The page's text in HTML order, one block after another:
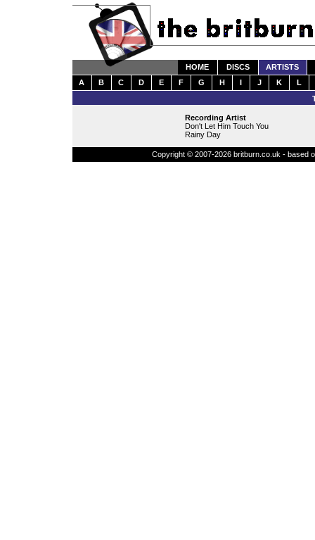
HOME DISCS
ARTISTS
A
B C D E F G H I J K
L
Recording Artist
Don't Let Him Touch You
Rainy Day
Copyright © 2007-2026 britburn.co.uk - based